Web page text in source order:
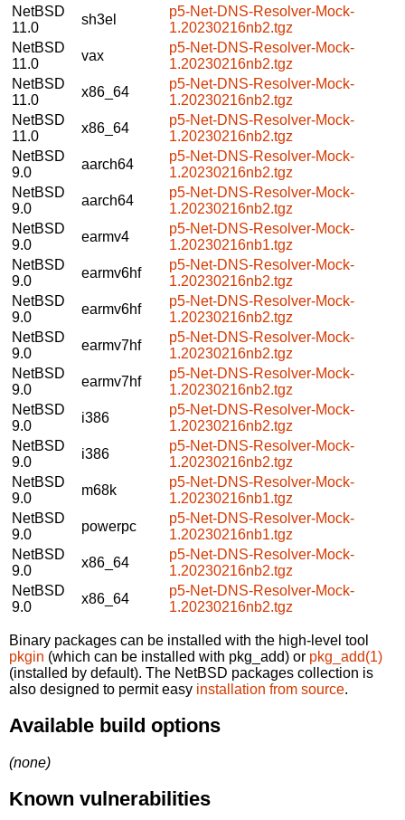
NetBSD
11.0
sh3el
p5-Net-DNS-Resolver-Mock-
1.20230216nb2.tgz
NetBSD
11.0
vax
p5-Net-DNS-Resolver-Mock-
1.20230216nb2.tgz
NetBSD
11.0
x86_64
p5-Net-DNS-Resolver-Mock-
1.20230216nb2.tgz
NetBSD
11.0
x86_64
p5-Net-DNS-Resolver-Mock-
1.20230216nb2.tgz
NetBSD
9.0
aarch64
p5-Net-DNS-Resolver-Mock-
1.20230216nb2.tgz
NetBSD
9.0
aarch64
p5-Net-DNS-Resolver-Mock-
1.20230216nb2.tgz
NetBSD
9.0
earmv4
p5-Net-DNS-Resolver-Mock-
1.20230216nb1.tgz
NetBSD
9.0
earmv6hf
p5-Net-DNS-Resolver-Mock-
1.20230216nb2.tgz
NetBSD
9.0
earmv6hf
p5-Net-DNS-Resolver-Mock-
1.20230216nb2.tgz
NetBSD
9.0
earmv7hf
p5-Net-DNS-Resolver-Mock-
1.20230216nb2.tgz
NetBSD
9.0
earmv7hf
p5-Net-DNS-Resolver-Mock-
1.20230216nb2.tgz
NetBSD
9.0
i386
p5-Net-DNS-Resolver-Mock-
1.20230216nb2.tgz
NetBSD
9.0
i386
p5-Net-DNS-Resolver-Mock-
1.20230216nb2.tgz
NetBSD
9.0
m68k
p5-Net-DNS-Resolver-Mock-
1.20230216nb1.tgz
NetBSD
9.0
powerpc
p5-Net-DNS-Resolver-Mock-
1.20230216nb1.tgz
NetBSD
9.0
x86_64
p5-Net-DNS-Resolver-Mock-
1.20230216nb2.tgz
NetBSD
9.0
x86_64
p5-Net-DNS-Resolver-Mock-
1.20230216nb2.tgz
Binary packages can be installed with the high-level tool
pkgin (which can be installed with pkg_add) or pkg_add(1)
(installed by default). The NetBSD packages collection is
also designed to permit easy installation from source.
Available build options
(none)
Known vulnerabilities